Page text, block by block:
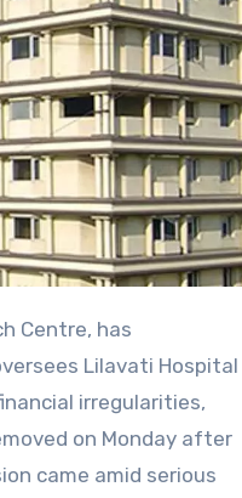
Lilavati Hospital
irregularities,
on Monday after
came amid serious